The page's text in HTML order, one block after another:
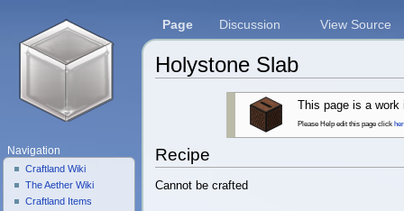
Holystone Slab
This page is a work
Please Help edit this page click
Recipe
Cannot be crafted
Page Discussion View Source
Navigation
Craftland Wiki
The Aether Wiki
Craftland Items